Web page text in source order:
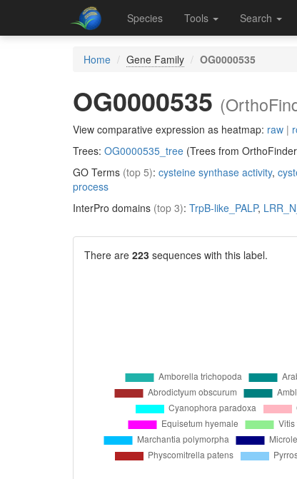
Species Tools Search
Home Gene Family OG0000535
OG0000535
View comparative expression as heatmap: raw |
Trees: OG0000535_tree (Trees from
GO Terms (top 5): cysteine synthase activity,
process
InterPro domains (top 3): TrpB-like_PALP,
There are 223 sequences with this label.